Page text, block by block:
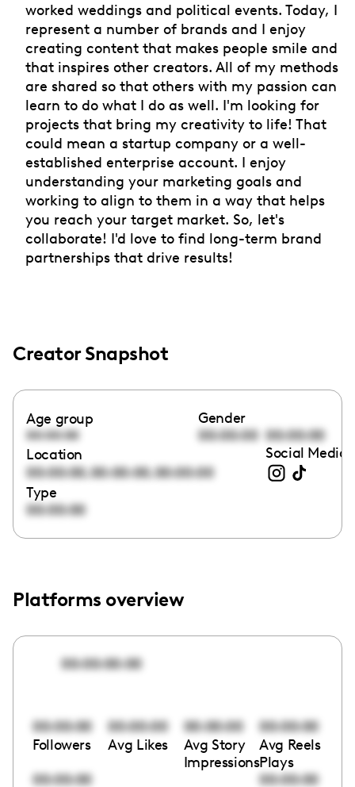
worked weddings and political events. Today, I
represent a number of brands and I enjoy
creating content that makes people smile and
that inspires other creators. All of my methods
are shared so that others with my passion can
learn to do what I do as well. I'm looking for
projects that bring my creativity to life! That
could mean a startup company or a well-
established enterprise account. I enjoy
understanding your marketing goals and
working to align to them in a way that helps
you reach your target market. So, let's
collaborate! I'd love to find long-term brand
partnerships that drive results!
Creator Snapshot
Age group
00:00:00
Gender
00:00:00 00:00:00
Location
00:00:00,00:00:00,00:00:00
Social Media
Type
00:00:00
Platforms overview
00:00:00:00
00:00:00
Followers
00:00:00
Avg Likes
00:00:00
Avg Story
Impressions
00:00:00
Avg Reels
Plays
00:00:00 00:00:00